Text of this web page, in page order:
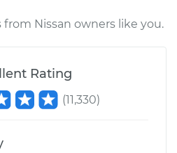
Nissan owners like you.
Rating
(11,330)